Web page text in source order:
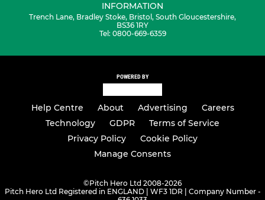
INFORMATION
Trench Lane, Bradley Stoke, Bristol, South Gloucestershire,
BS36 1RY
Tel: 0800-669-6359
POWERED BY
Help Centre About Advertising
Careers
Technology
GDPR
Terms of Service
Privacy Policy
Cookie Policy
Manage Consents
©Pitch Hero Ltd 2008-2026
Pitch Hero Ltd Registered in ENGLAND | WF3 1DR | Company Number -